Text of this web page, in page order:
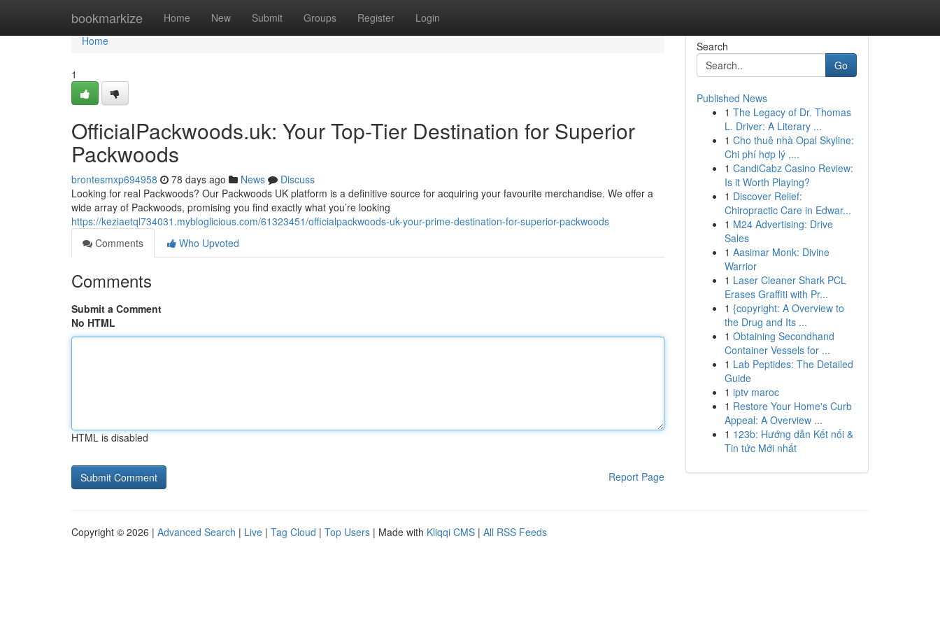
bookmarkize Home New Submit Groups Register Login
Home
Home
1
OfficialPackwoods.uk: Your Top-Tier Destination for Superior
Packwoods
brontesmxp694958 78 days ago News
Discuss
Looking for real Packwoods? Our Packwoods UK platform is a definitive source for acquiring your favourite merchandise. We offer a
wide array of Packwoods, promising you find exactly what you’re looking
https://keziaetql734031.mybloglicious.com/61323451/officialpackwoods-uk-your-prime-destination-for-superior-packwoods
Comments
Who Upvoted
Comments
Submit a Comment
No HTML
HTML is disabled
Report Page
Search
Go
Published News
1 The Legacy of Dr. Thomas
L. Driver: A Literary ...
1 Cho thuê nhà Opal Skyline:
Chi phí hợp lý ,...
1 CandiCabz Casino Review:
Is it Worth Playing?
1 Discover Relief:
Chiropractic Care in Edwar...
1 M24 Advertising: Drive
Sales
1 Aasimar Monk: Divine
Warrior
1 Laser Cleaner Shark PCL
Erases Graffiti with Pr...
1 {copyright: A Overview to
the Drug and Its ...
1 Obtaining Secondhand
Container Vessels for ...
1 Lab Peptides: The Detailed
Guide
1 iptv maroc
1 Restore Your Home's Curb
Appeal: A Overview ...
1 123b: Hướng dẫn Kết nối &
Tin tức Mới nhất
Copyright © 2026 | Advanced Search | Live | Tag Cloud | Top Users | Made with Kliqqi CMS | All RSS Feeds